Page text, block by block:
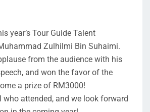
year’s Tour Guide Talent
Zulhilmi Bin Suhaimi.
from the audience with his
and won the favor of the
a prize of RM3000!
who attended, and we look forward